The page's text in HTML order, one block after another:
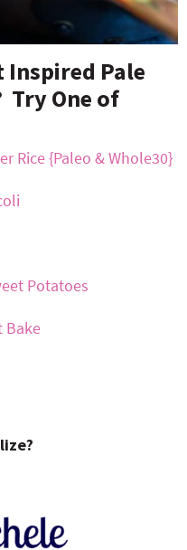
Inspired Pale
Try One of
Rice {Paleo & Whole30}
Potatoes
Bake